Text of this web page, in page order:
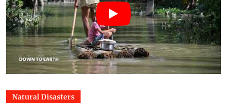
Natural Disasters